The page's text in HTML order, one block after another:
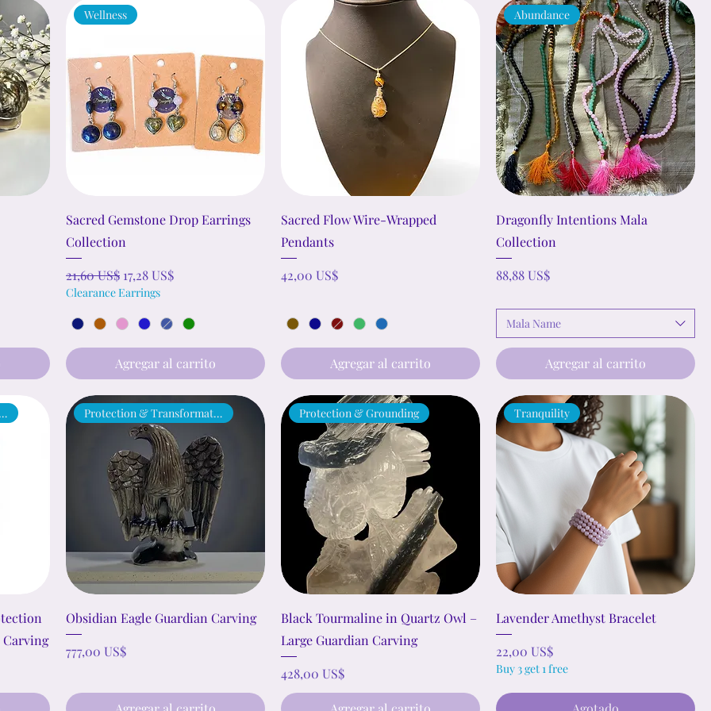
Wellness
Sacred Gemstone Drop Earrings
Collection
Precio
21,60 US$ Precio de oferta
17,28 US$
Clearance Earrings
Agregar al carrito
Sacred Flow Wire-Wrapped
Pendants
Precio
42,00 US$
Agregar al carrito
Abundance
Dragonfly Intentions Mala
Collection
Precio
88,88 US$
Mala Name
Agregar al carrito
Protection & Transformation Protection & Transformation
Obsidian Eagle Guardian Carving
Precio
777,00 US$
Protection & Grounding
Black Tourmaline in Quartz Owl –
Large Guardian Carving
Precio
428,00 US$
Tranquility
Lavender Amethyst Bracelet
Precio
22,00 US$
Buy 3 get 1 free